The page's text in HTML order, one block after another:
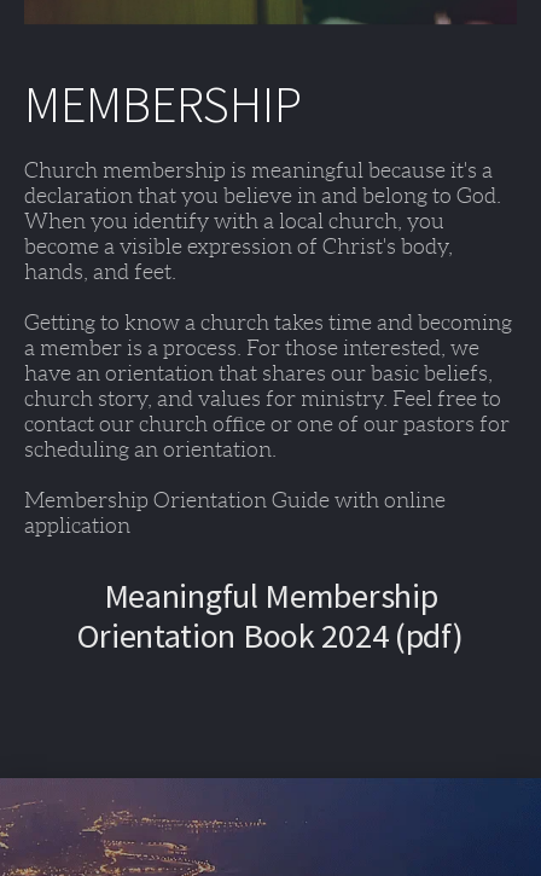
MEMBERSHIP
Church membership is meaningful because it's a
declaration that you believe in and belong to God.
When you identify with a local church, you
become a visible expression of Christ's body,
hands, and feet.
Getting to know a church takes time and becoming
a member is a process. For those interested, we
have an orientation that shares our basic beliefs,
church story, and values for ministry. Feel free to
contact our church office or one of our pastors for
scheduling an orientation.
Membership Orientation Guide with online
application
Meaningful Membership
Orientation Book 2024 (pdf)